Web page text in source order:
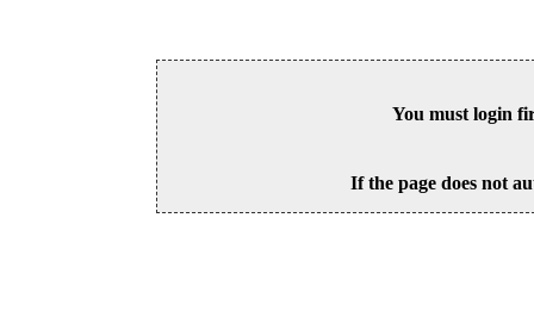
You must login
If the page does not